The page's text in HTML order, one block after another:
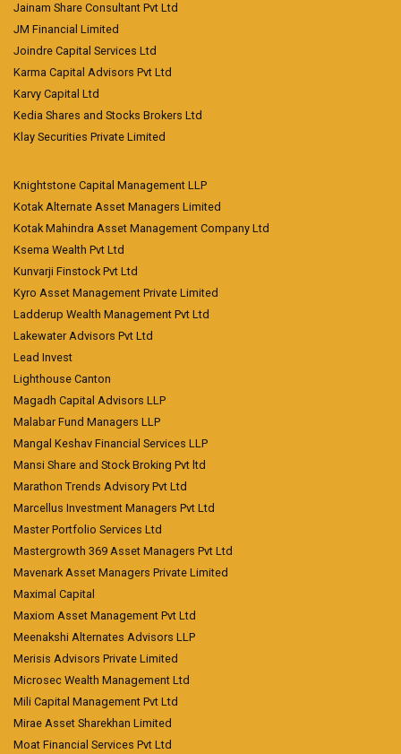
Jainam Share Consultant Pvt Ltd
JM Financial Limited
Joindre Capital Services Ltd
Karma Capital Advisors Pvt Ltd
Karvy Capital Ltd
Kedia Shares and Stocks Brokers Ltd
Klay Securities Private Limited
Knightstone Capital Management LLP
Kotak Alternate Asset Managers Limited
Kotak Mahindra Asset Management Company Ltd
Ksema Wealth Pvt Ltd
Kunvarji Finstock Pvt Ltd
Kyro Asset Management Private Limited
Ladderup Wealth Management Pvt Ltd
Lakewater Advisors Pvt Ltd
Lead Invest
Lighthouse Canton
Magadh Capital Advisors LLP
Malabar Fund Managers LLP
Mangal Keshav Financial Services LLP
Mansi Share and Stock Broking Pvt ltd
Marathon Trends Advisory Pvt Ltd
Marcellus Investment Managers Pvt Ltd
Master Portfolio Services Ltd
Mastergrowth 369 Asset Managers Pvt Ltd
Mavenark Asset Managers Private Limited
Maximal Capital
Maxiom Asset Management Pvt Ltd
Meenakshi Alternates Advisors LLP
Merisis Advisors Private Limited
Microsec Wealth Management Ltd
Mili Capital Management Pvt Ltd
Mirae Asset Sharekhan Limited
Moat Financial Services Pvt Ltd